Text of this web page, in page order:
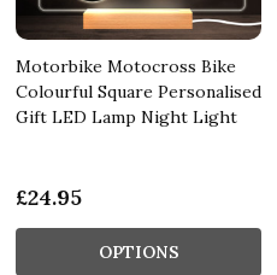
Motorbike Motocross Bike
Colourful Square Personalised
Gift LED Lamp Night Light
£24.95
OPTIONS